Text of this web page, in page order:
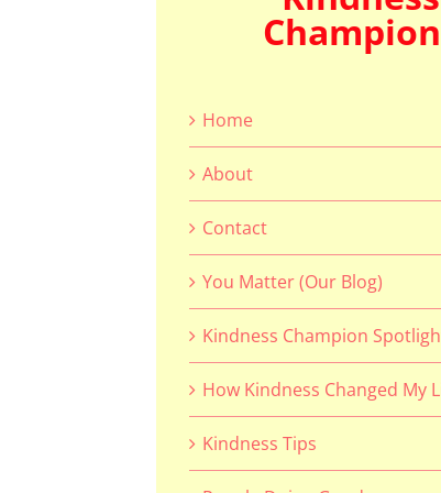
Home
About
Contact
You Matter (Our Blog)
Kindness Champion
How Kindness Changed My
Kindness Tips